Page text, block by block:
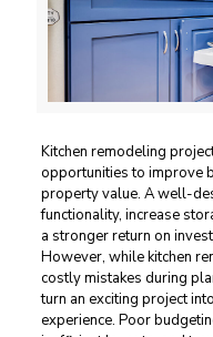
Kitchen remodeling
opportunities to improve
property value. A well-
functionality, increase
a stronger return on
However, while kitchen
costly mistakes during
turn an exciting project
experience. Poor